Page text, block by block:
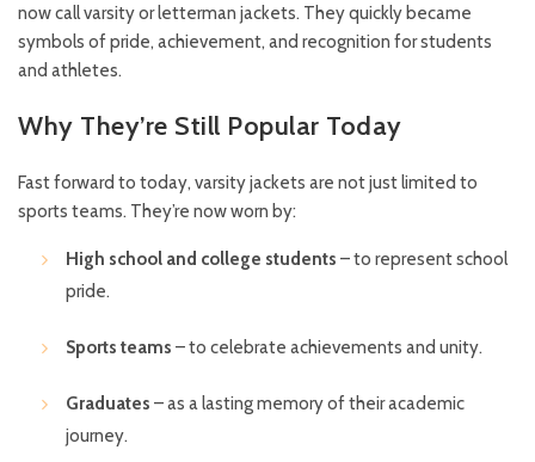
now call varsity or letterman jackets. They quickly became
symbols of pride, achievement, and recognition for students
and athletes.
Why They’re Still Popular Today
Fast forward to today, varsity jackets are not just limited to
sports teams. They’re now worn by:
High school and college students – to represent school
pride.
Sports teams – to celebrate achievements and unity.
Graduates – as a lasting memory of their academic
journey.